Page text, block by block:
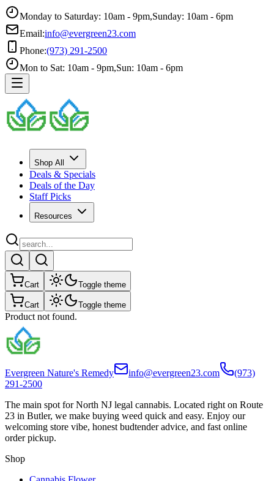
Monday to Saturday: 10am - 9pm,Sunday: 10am - 6pm
Email:info@evergreen23.com
Phone:(973) 291-2500
Mon to Sat: 10am - 9pm,Sun: 10am - 6pm
Shop All
Deals & Specials
Deals of the Day
Staff Picks
Resources
Cart Toggle theme
Cart Toggle theme
Product not found.
Evergreen Nature's Remedy info@evergreen23.com
(973)
291-2500
The main spot for North NJ legal cannabis. Located right on Route
23 in Butler, we make buying weed quick and easy. Enjoy our
welcoming store vibe, honest budtender advice, and fast online
order pickup.
Shop